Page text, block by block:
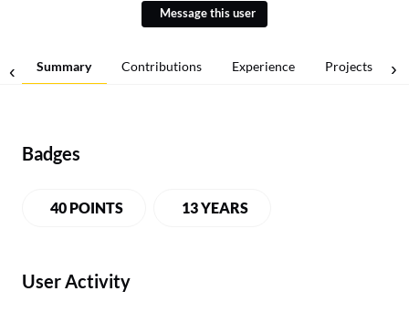
Message this user
Summary Contributions Experience Projects
Badges
40 POINTS 13 YEARS
User Activity